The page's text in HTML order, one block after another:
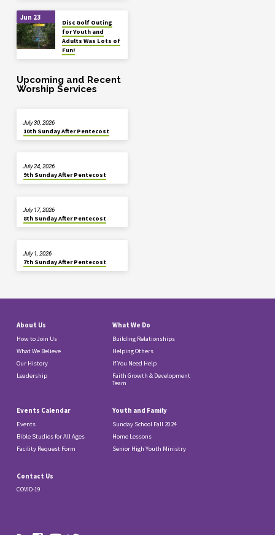
Jun 23
Disc Golf Outing
for Youth and
Adults Was Lots of
Fun!
Upcoming and Recent
Worship Services
10th Sunday After Pentecost
July 30, 2026
9th Sunday After Pentecost
July 24, 2026
8th Sunday After Pentecost
July 17, 2026
7th Sunday After Pentecost
July 1, 2026
About Us
How to Join Us
What We Believe
Our History
Leadership
What We Do
Building Relationships
Helping Others
If You Need Help
Faith Growth & Development
Team
Events Calendar
Events
Bible Studies for All Ages
Facility Request Form
Youth and Family
Sunday School Fall 2024
Home Lessons
Senior High Youth Ministry
Contact Us
COVID-19